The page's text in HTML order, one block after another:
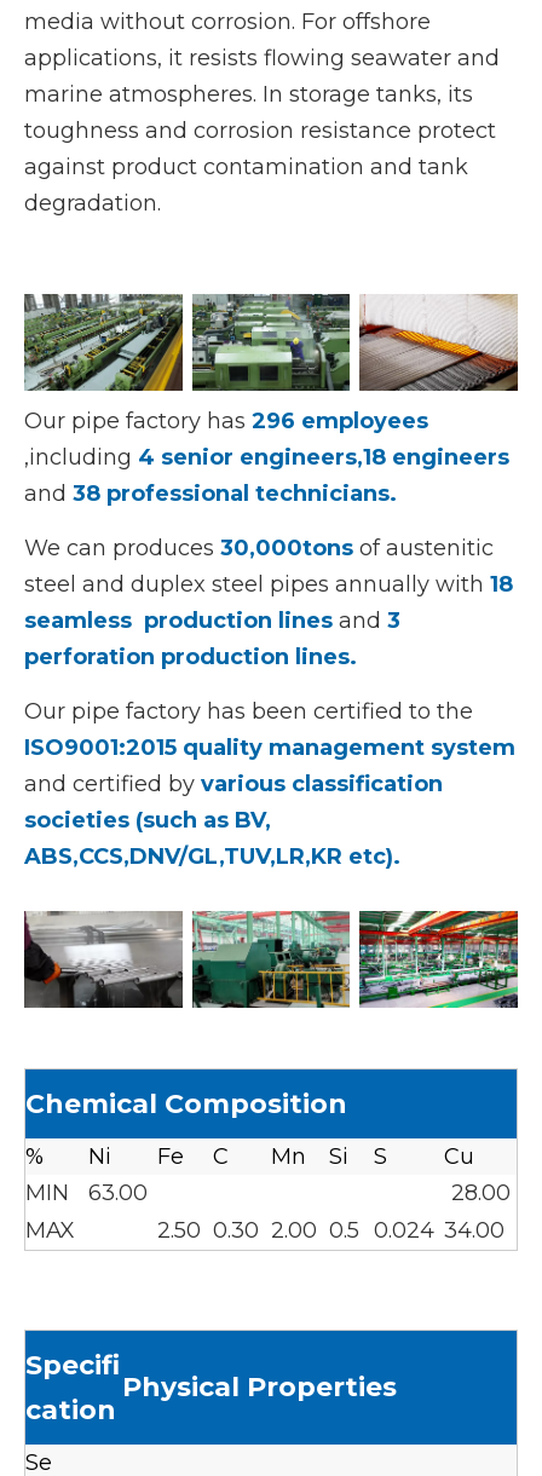
media without corrosion. For offshore
applications, it resists flowing seawater and
marine atmospheres. In storage tanks, its
toughness and corrosion resistance protect
against product contamination and tank
degradation.
Our pipe factory has 296 employees
,including 4 senior engineers,18 engineers
and 38 professional technicians.
We can produces 30,000tons of austenitic
steel and duplex steel pipes annually with 18
seamless production lines and 3
perforation production lines.
Our pipe factory has been certified to the
ISO9001:2015 quality management system
and certified by various classification
societies (such as BV,
ABS,CCS,DNV/GL,TUV,LR,KR etc).
Chemical Composition
% Ni Fe C Mn Si S
Cu
MIN
63.00
28.00
MAX
2.50 0.30 2.00 0.5 0.024 34.00
Specifi
cation
Physical Properties
Se